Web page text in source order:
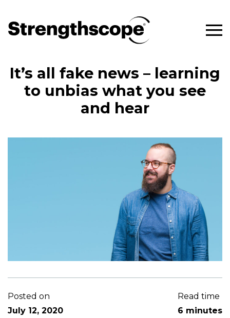
It’s all fake news – learning
to unbias what you see
and hear
Posted on
July 12, 2020
Read time
6 minutes